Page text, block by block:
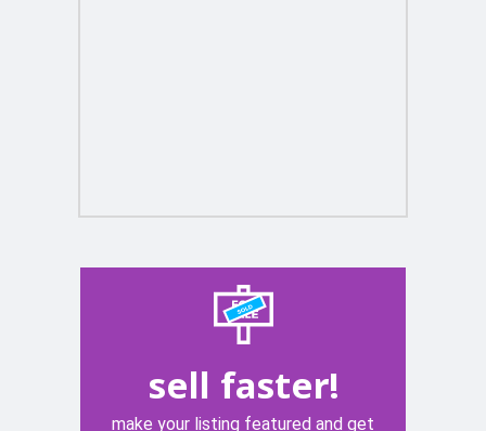
sell faster!
make your listing featured and get